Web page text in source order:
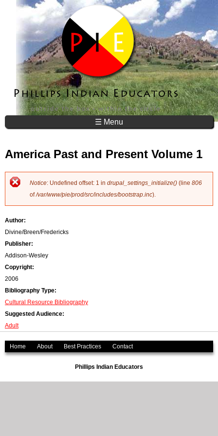
Jump to navigation
☰ Menu
America Past and Present Volume 1
E
r
o
r
e
s
s
a
Notice: Undefined offset: 1 in drupal_settings_initialize() (line 806
of/var/www/pie/prod/src/includes/bootstrap.inc).
Author:
Divine/Breen/Fredericks
Publisher:
Addison-Wesley
Copyright:
2006
Bibliography Type:
Cultural Resource Bibliography
Suggested Audience:
Adult
Home About Best Practices Contact
Phillips Indian Educators